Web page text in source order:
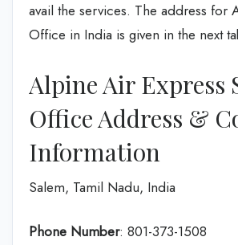
avail the services. The address for
Office in India is given in the next
Alpine Air Express
Office Address &
Information
Salem, Tamil Nadu, India
Phone Number: 801-373-1508